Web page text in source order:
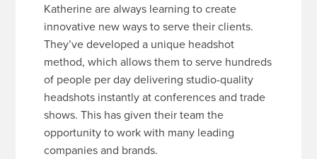
Katherine are always learning to create
innovative new ways to serve their clients.
They’ve developed a unique headshot
method, which allows them to serve hundreds
of people per day delivering studio-quality
headshots instantly at conferences and trade
shows. This has given their team the
opportunity to work with many leading
companies and brands.